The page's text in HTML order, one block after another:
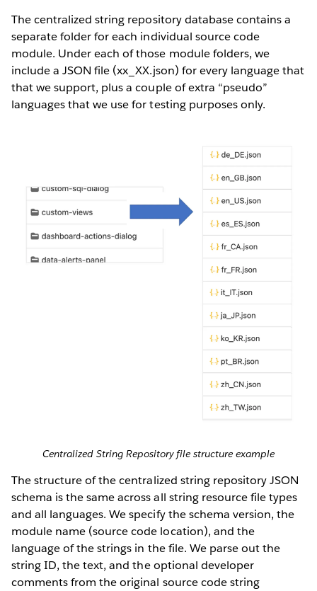
The centralized string repository database contains a
separate folder for each individual source code
module. Under each of those module folders, we
include a JSON file (xx_XX.json) for every language that
that we support, plus a couple of extra “pseudo”
languages that we use for testing purposes only.
Centralized String Repository file structure example
The structure of the centralized string repository JSON
schema is the same across all string resource file types
and all languages. We specify the schema version, the
module name (source code location), and the
language of the strings in the file. We parse out the
string ID, the text, and the optional developer
comments from the original source code string